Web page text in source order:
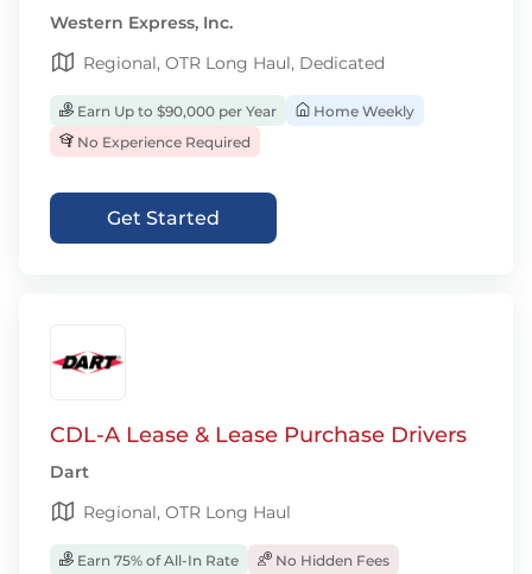
Western Express, Inc.
Regional, OTR Long Haul, Dedicated
Earn Up to $90,000 per Year
Home Weekly
No Experience Required
Get Started
CDL-A Lease & Lease Purchase Drivers
Dart
Regional, OTR Long Haul
Earn 75% of All-In Rate
No Hidden Fees